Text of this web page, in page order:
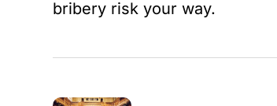
bribery risk your way.